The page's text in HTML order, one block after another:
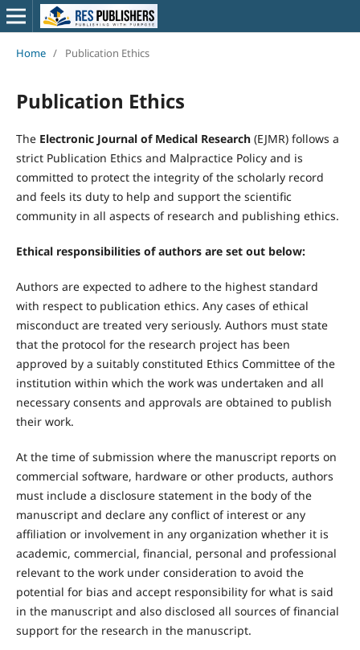
Home / Publication Ethics
Publication Ethics
The Electronic Journal of Medical Research(EJMR) follows a
strict Publication Ethics and Malpractice Policy and is
committed to protect the integrity of the scholarly record
and feels its duty to help and support the scientific
community in all aspects of research and publishing ethics.
Ethical responsibilities of authors are set out below:
Authors are expected to adhere to the highest standard
with respect to publication ethics. Any cases of ethical
misconduct are treated very seriously. Authors must state
that the protocol for the research project has been
approved by a suitably constituted Ethics Committee of the
institution within which the work was undertaken and all
necessary consents and approvals are obtained to publish
their work.
At the time of submission where the manuscript reports on
commercial software, hardware or other products, authors
must include a disclosure statement in the body of the
manuscript and declare any conflict of interest or any
affiliation or involvement in any organization whether it is
academic, commercial, financial, personal and professional
relevant to the work under consideration to avoid the
potential for bias and accept responsibility for what is said
in the manuscript and also disclosed all sources of financial
support for the research in the manuscript.